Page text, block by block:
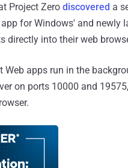
Project Zero discovered a
for Windows' and newly
directly into their web
Web apps run in the
on ports 10000 and